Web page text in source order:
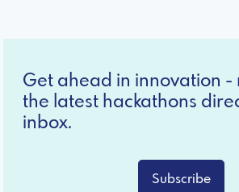
Get ahead in innovation -
the latest hackathons
inbox.
Subscribe